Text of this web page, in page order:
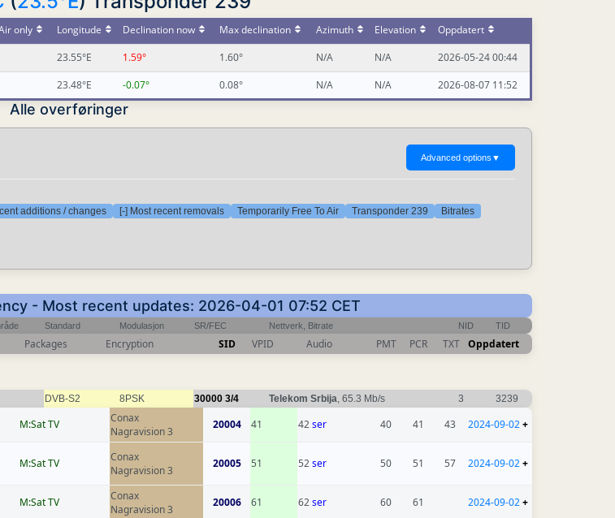
only Longitude Declination now Max declination Azimuth Elevation
Oppdatert
23.55°E 1.59° 1.60° N/A N/A
2026-05-24 00:44
23.48°E -0.07° 0.08° N/A N/A 2026-08-07 11:52
Alle overføringer
Advanced options ▼
additions / changes [-] Most recent removals Temporarily Free To Air Transponder 239 Bitrates
- Most recent updates: 2026-04-01 07:52 CET
Standard Modulasjon SR/FEC Nettverk, Bitrate NID TID
Packages Encryption SID VPID Audio PMT PCR TXT Oppdatert
DVB-S2 8PSK 30000 3/4 Telekom Srbija, 65.3 Mb/s 3 3239
M:Sat TV
Conax
Nagravision 3
20004 41 42ser 40 41 43 2024-09-02+
M:Sat TV
Conax
Nagravision 3
20005 51 52ser 50 51 57 2024-09-02+
M:Sat TV
Conax
Nagravision 3
20006 61 62ser 60 61 2024-09-02+